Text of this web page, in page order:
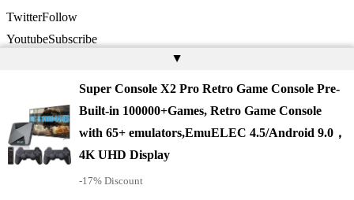
TwitterFollow
YoutubeSubscribe
▲
Super Console X2 Pro Retro Game Console Pre-
Built-in 100000+Games, Retro Game Console
with 65+ emulators,EmuELEC 4.5/Android 9.0，
4K UHD Display
-17% Discount